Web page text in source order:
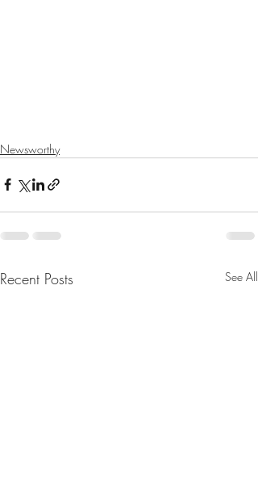
Newsworthy
Recent Posts See All